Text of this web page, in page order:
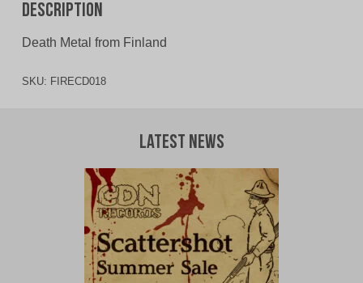
Description
Death Metal from Finland
SKU: FIRECD018
Latest News